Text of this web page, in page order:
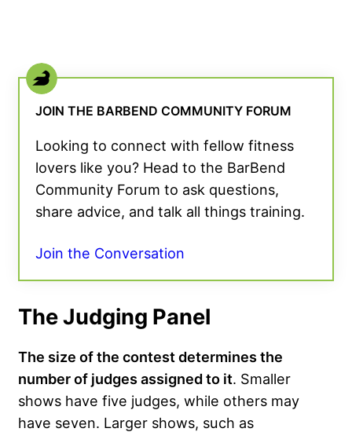
JOIN THE BARBEND COMMUNITY FORUM
Looking to connect with fellow fitness
lovers like you? Head to the BarBend
Community Forum to ask questions,
share advice, and talk all things training.
Join the Conversation
The Judging Panel
The size of the contest determines the
number of judges assigned to it. Smaller
shows have five judges, while others may
have seven. Larger shows, such as